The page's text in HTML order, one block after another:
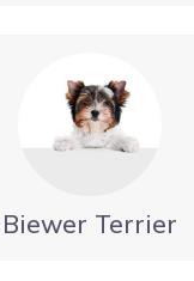
Biewer Terrier